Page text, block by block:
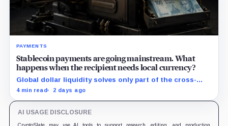
PAYMENTS
Stablecoin payments are going mainstream. What
happens when the recipient needs local currency?
Global dollar liquidity solves only part of the cross-
border payment problem. FX, local liquidity and
4 min read 2 days ago
AI USAGE DISCLOSURE